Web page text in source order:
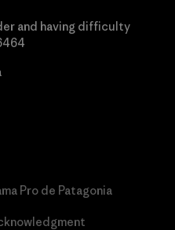
and having difficulty
Pro de Patagonia